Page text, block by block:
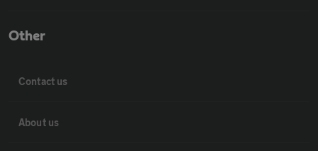
Other
Contact us
About us